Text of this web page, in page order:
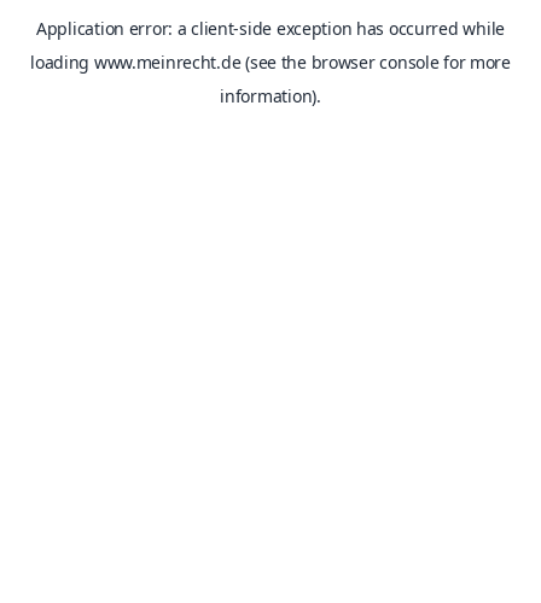
Application error: aclient-side exception has occurred while
loading www.meinrecht.de(see the browser consolefor more
information).